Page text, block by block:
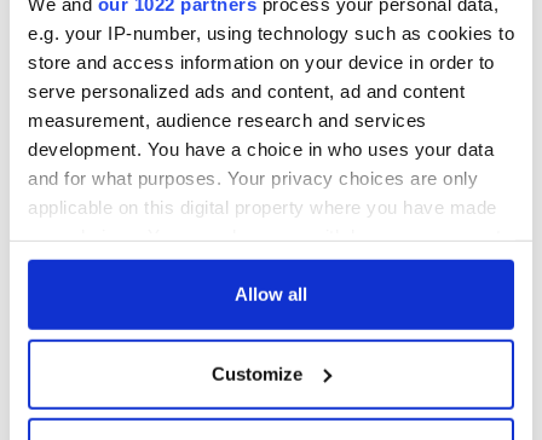
e.g. your IP-number, using technology such as cookies to
store and access information on your device in order to
serve personalized ads and content, ad and content
measurement, audience research and services
development. You have a choice in who uses your data
and for what purposes. Your privacy choices are only
applicable on this digital property where you have made
any time from the Cookie Declaration or by clicking on
Collect information about your geographical
location which can be accurate to within several
Allow all
Customize